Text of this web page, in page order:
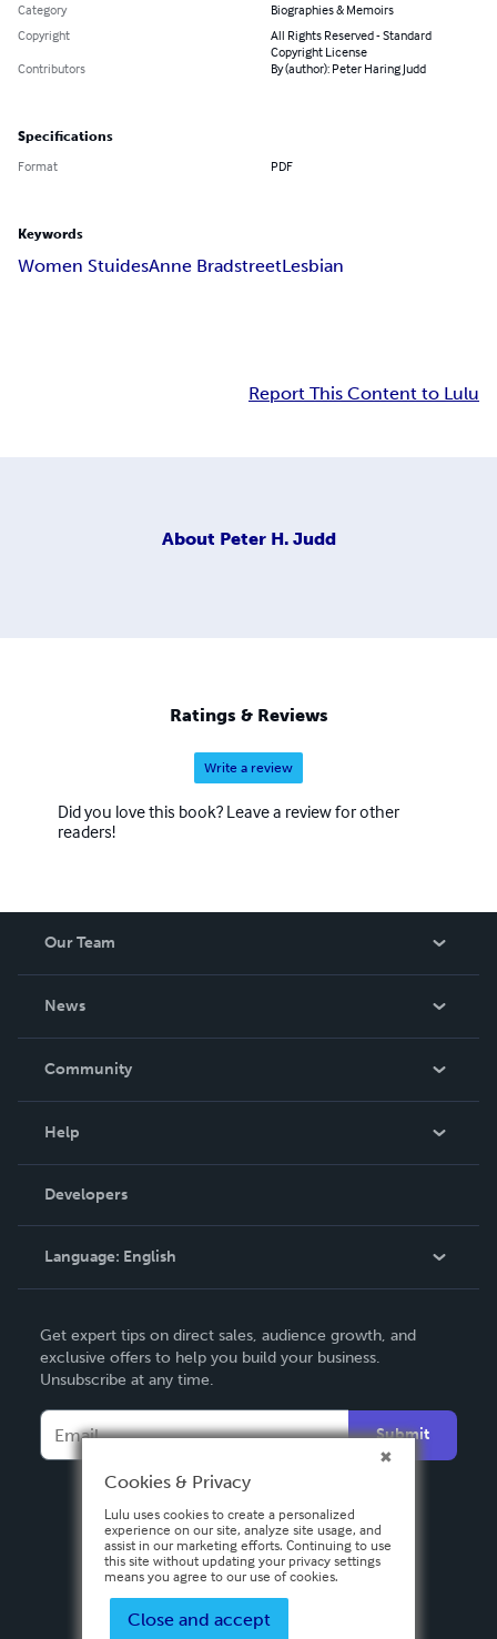
Category
Biographies & Memoirs
Copyright
All Rights Reserved - Standard
Copyright License
Contributors
By (author): Peter Haring Judd
Specifications
Format PDF
Keywords
Women StuidesAnne BradstreetLesbian
Report This Content to Lulu
About Peter H. Judd
Ratings & Reviews
Write a review
Did you love this book? Leave a review for other
readers!
Our Team
News
In The News
Community
Podcast
Help
Order Lookup
Knowledge Base
Contact Support
Developers
Language: English
Deutsch
Français
Español
Get expert tips on direct sales, audience growth, and
exclusive offers to help you build your business.
Unsubscribe at any time.
Submit
Cookies & Privacy
Lulu uses cookies to create a personalized
experience on our site, analyze site usage, and
assist in our marketing efforts. Continuing to use
this site without updating your privacy settings
means you agree to our use of cookies.
Close and accept